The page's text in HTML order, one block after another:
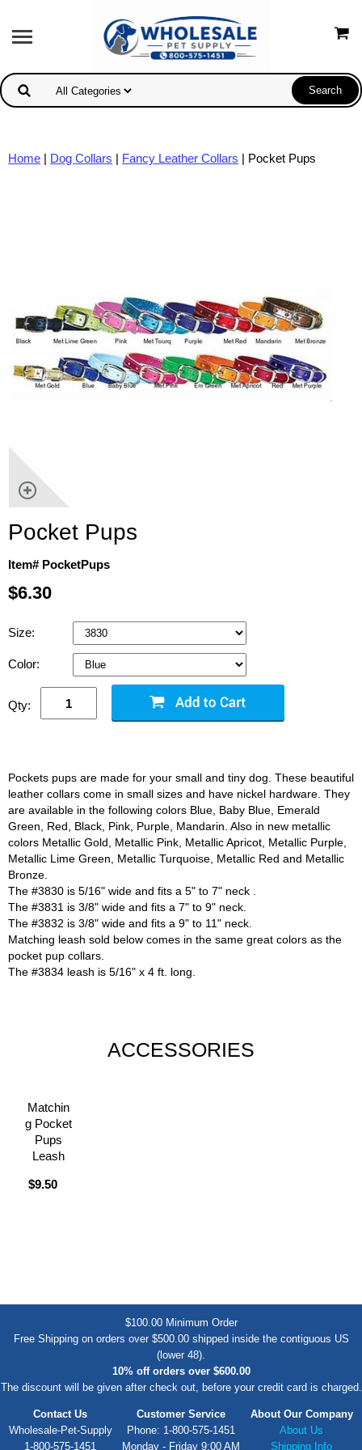
Home | Dog Collars | Fancy Leather Collars | Pocket Pups
Pocket Pups
Item# PocketPups
$6.30
Size:
Color:
Qty:
Pockets pups are made for your small and tiny dog. These beautiful
leather collars come in small sizes and have nickel hardware. They
are available in the following colors Blue, Baby Blue, Emerald
Green, Red, Black, Pink, Purple, Mandarin. Also in new metallic
colors Metallic Gold, Metallic Pink, Metallic Apricot, Metallic Purple,
Metallic Lime Green, Metallic Turquoise, Metallic Red and Metallic
Bronze.
The #3830 is 5/16" wide and fits a 5" to 7" neck .
The #3831 is 3/8" wide and fits a 7" to 9" neck.
The #3832 is 3/8" wide and fits a 9" to 11" neck.
Matching leash sold below comes in the same great colors as the
pocket pup collars.
The #3834 leash is 5/16" x 4 ft. long.
ACCESSORIES
Matchin
g Pocket
Pups
Leash
$9.50
$100.00 Minimum Order
Free Shipping on orders over $500.00 shipped inside the contiguous US
(lower 48).
10% off orders over $600.00
The discount will be given after check out, before your credit card is charged.
Contact Us
Wholesale-Pet-Supply
1-800-575-1451
Customer Service
Phone: 1-800-575-1451
Monday - Friday 9:00 AM
About Our Company
About Us
Shipping Info